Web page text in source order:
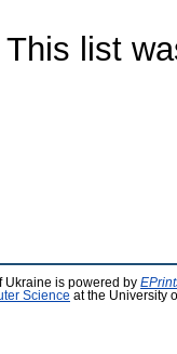
This list
Ukraine is powered by
Science at the University